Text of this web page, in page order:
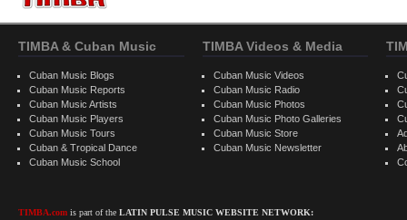
TIMBA & Cuban Music
Cuban Music Blogs
Cuban Music Reports
Cuban Music Artists
Cuban Music Players
Cuban Music Tours
Cuban & Tropical Dance
Cuban Music School
TIMBA.com is part of the LATIN PULSE MUSIC WEBSITE NETWORK:
TIMBA Videos & Media
Cuban Music Videos
Cuban Music Radio
Cuban Music Photos
Cuban Music Photo Galleries
Cuban Music Store
Cuban Music Newsletter